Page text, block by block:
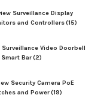
Surveillance Display
and Controllers(15)
Surveillance Video Doorbell
Bar(2)
Security Camera PoE
and Power(19)